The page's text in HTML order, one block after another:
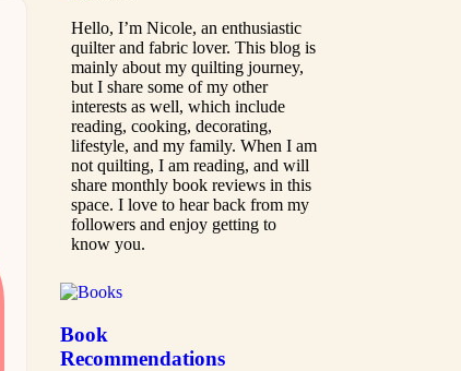
Hello, I’m Nicole, an enthusiastic
quilter and fabric lover. This blog is
mainly about my quilting journey,
but I share some of my other
interests as well, which include
reading, cooking, decorating,
lifestyle, and my family. When I am
not quilting, I am reading, and will
share monthly book reviews in this
space. I love to hear back from my
followers and enjoy getting to
know you.
Book
Recommendations